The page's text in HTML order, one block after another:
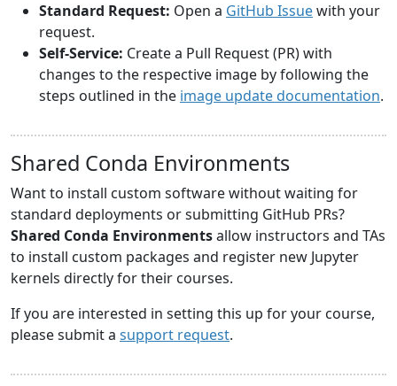
Standard Request: Open a GitHub Issuewith your
request.
Self-Service: Create a Pull Request (PR) with
changes to the respective image by following the
steps outlined in the image update documentation.
Shared Conda Environments
Want to install custom software without waiting for
standard deployments or submitting GitHub PRs?
Shared Conda Environmentsallow instructors and TAs
to install custom packages and register new Jupyter
kernels directly for their courses.
If you are interested in setting this up for your course,
please submit a support request.